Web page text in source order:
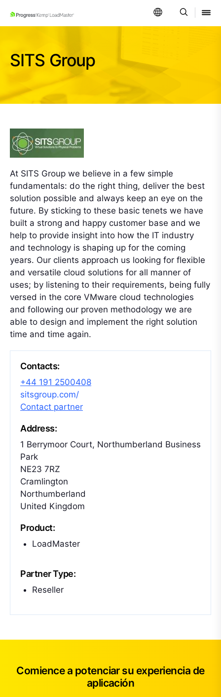
SKIP NAVIGATION
SITS Group
At SITS Group we believe in a few simple
fundamentals: do the right thing, deliver the best
solution possible and always keep an eye on the
future. By sticking to these basic tenets we have
built a strong and happy customer base and we
help to provide insight into how the IT industry
and technology is shaping up for the coming
years. Our clients approach us looking for flexible
and versatile cloud solutions for all manner of
uses; by listening to their requirements, being fully
versed in the core VMware cloud technologies
and following our proven methodology we are
able to design and implement the right solution
time and time again.
Contacts:
+44 191 2500408
sitsgroup.com/
Contact partner
Address:
1 Berrymoor Court, Northumberland Business
Park
NE23 7RZ
Cramlington
Northumberland
United Kingdom
Product:
LoadMaster
Partner Type:
Reseller
Comience a potenciar su experiencia de
aplicación